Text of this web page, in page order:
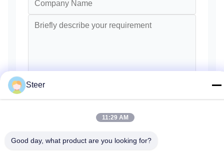
Steer
11:29 AM
Good day, what product are you looking for?